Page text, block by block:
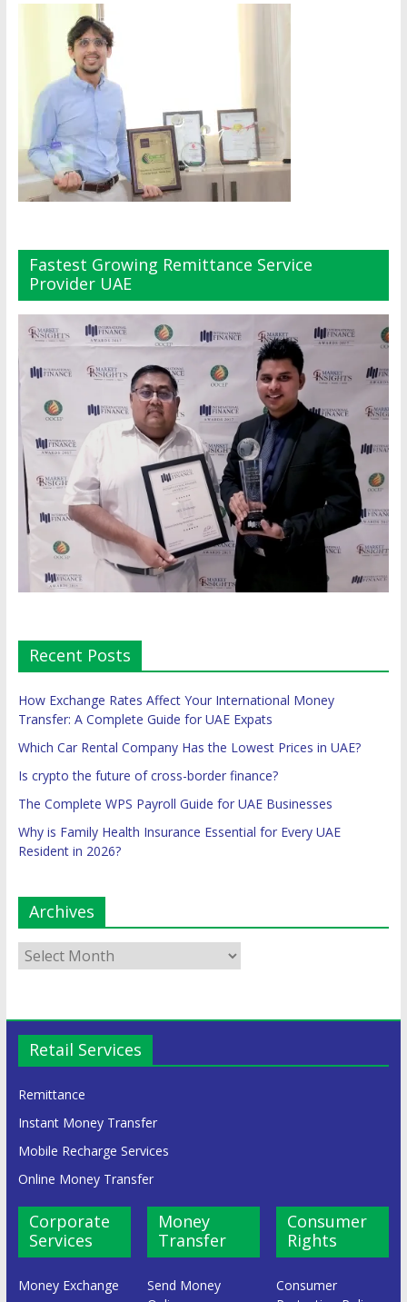
Fastest Growing Remittance Service
Provider UAE
Recent Posts
How Exchange Rates Affect Your International Money
Transfer: A Complete Guide for UAE Expats
Which Car Rental Company Has the Lowest Prices in UAE?
Is crypto the future of cross-border finance?
The Complete WPS Payroll Guide for UAE Businesses
Why is Family Health Insurance Essential for Every UAE
Resident in 2026?
Archives
Retail Services
Remittance
Instant Money Transfer
Mobile Recharge Services
Online Money Transfer
Corporate
Services
Money Exchange
Money
Transfer
Send Money
Consumer
Rights
Consumer